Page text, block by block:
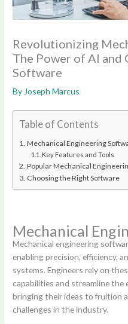
Revolutionizing
The Power of AI and
Software
By Joseph Marcus
Table of Contents
Mechanical Engineering
Key Features and Tools
Popular Mechanical
Choosing the Right Software
Mechanical
Mechanical engineering
enabling precision, efficiency,
systems. Engineers rely on
capabilities and streamline
bringing their ideas to fruition
challenges in the industry.